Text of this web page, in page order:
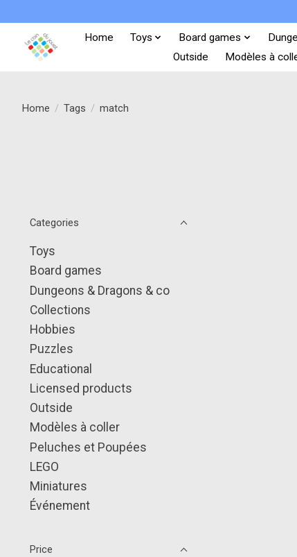
Home Toys Board games
Outside
Modèles à
Home / Tags / match
Categories
Toys
Board games
Dungeons & Dragons & co
Collections
Hobbies
Puzzles
Educational
Licensed products
Outside
Modèles à coller
Peluches et Poupées
LEGO
Miniatures
Événement
Price